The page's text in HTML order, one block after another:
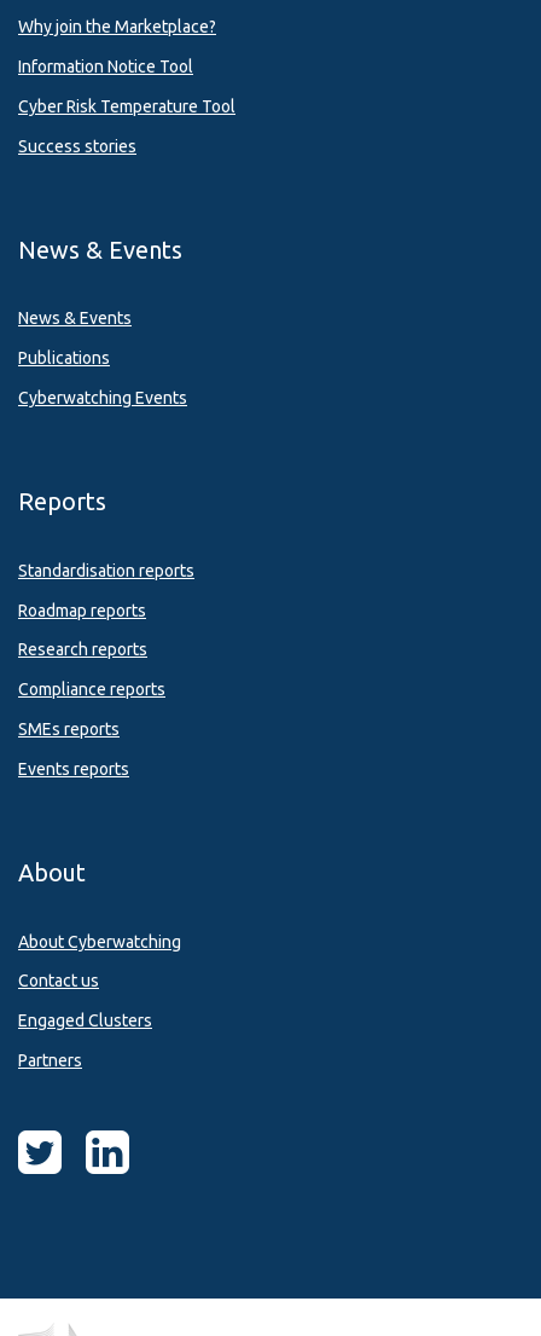
Why join the Marketplace?
Information Notice Tool
Cyber Risk Temperature Tool
Success stories
News & Events
News & Events
Publications
Cyberwatching Events
Reports
Standardisation reports
Roadmap reports
Research reports
Compliance reports
SMEs reports
Events reports
About
About Cyberwatching
Contact us
Engaged Clusters
Partners